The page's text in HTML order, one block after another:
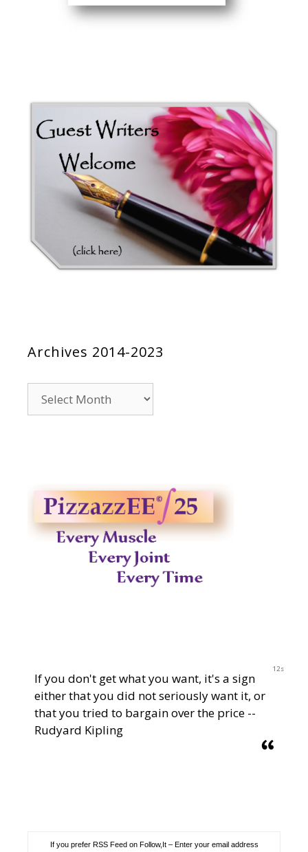
Archives 2014-2023
2014-
12s
If you don't get what you want, it's a sign
either that you did not seriously want it, or
that you tried to bargain over the price --
Rudyard Kipling
If you prefer RSS Feed on Follow,It – Enter your email address